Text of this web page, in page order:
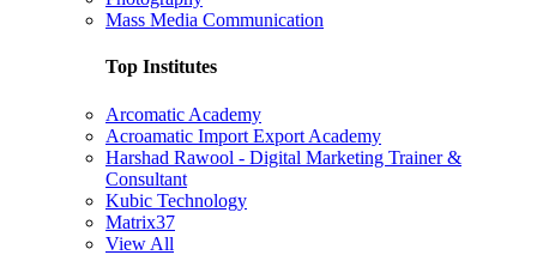
Mass Media Communication
Top Institutes
Arcomatic Academy
Acroamatic Import Export Academy
Harshad Rawool - Digital Marketing Trainer &
Consultant
Kubic Technology
Matrix37
View All